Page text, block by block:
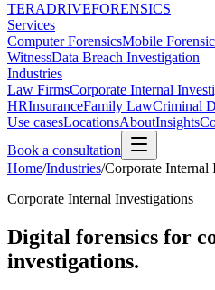
TERADRIVEFORENSICS
Services
Computer ForensicsMobile
WitnessData Breach Investigation
Industries
Law FirmsCorporate Internal
HRInsuranceFamily LawCriminal
Use casesLocationsAboutInsights
Book a consultation
Home/Industries/Corporate Internal
Corporate Internal Investigations
Digital forensics for
investigations.